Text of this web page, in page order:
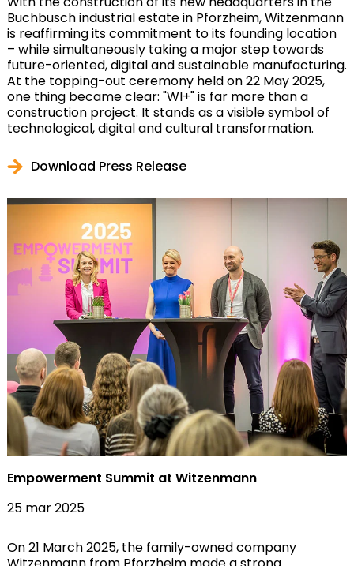
Buchbusch industrial estate in Pforzheim, Witzenmann
is reaffirming its commitment to its founding location
– while simultaneously taking a major step towards
future-oriented, digital and sustainable manufacturing.
At the topping-out ceremony held on 22 May 2025,
one thing became clear: "WI+" is far more than a
construction project. It stands as a visible symbol of
technological, digital and cultural transformation.
Download Press Release
Empowerment Summit at Witzenmann
25 mar 2025
On 21 March 2025, the family-owned company